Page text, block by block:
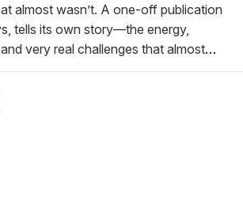
almost wasn’t. A one-off publication
tells its own story—the energy,
very real challenges that almost